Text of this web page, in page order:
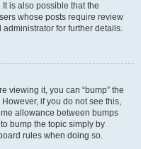
is also possible that the
whose posts require review
for further details.
viewing it, you can “bump” the
if you do not see this,
allowance between bumps
bump the topic simply by
rules when doing so.